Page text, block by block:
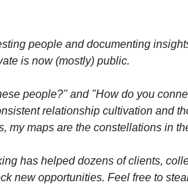
people and documenting
is now (mostly) public.
people?" and "How do you
relationship cultivation and
my maps are the constellations in
has helped dozens of clients,
new opportunities. Feel free to